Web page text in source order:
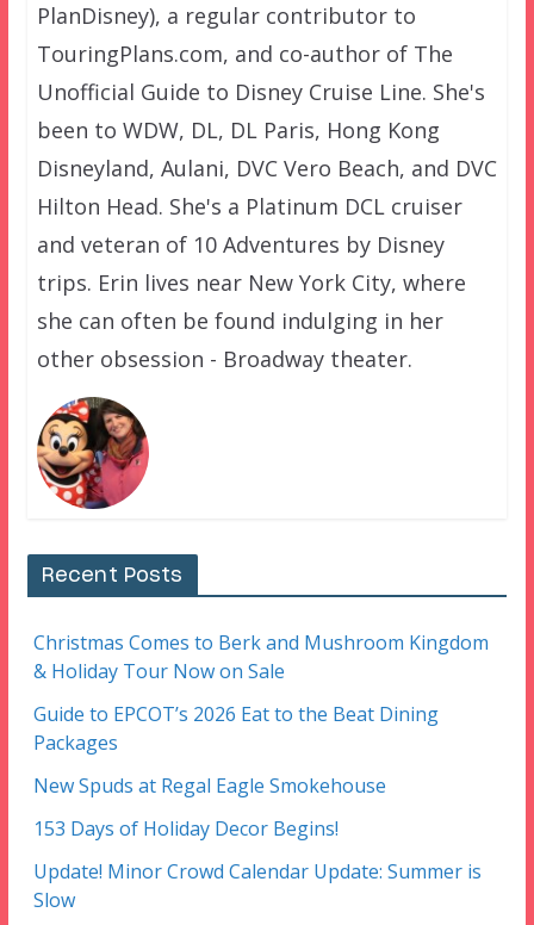
PlanDisney), a regular contributor to
TouringPlans.com, and co-author of The
Unofficial Guide to Disney Cruise Line. She's
been to WDW, DL, DL Paris, Hong Kong
Disneyland, Aulani, DVC Vero Beach, and DVC
Hilton Head. She's a Platinum DCL cruiser
and veteran of 10 Adventures by Disney
trips. Erin lives near New York City, where
she can often be found indulging in her
other obsession - Broadway theater.
Recent Posts
Christmas Comes to Berk and Mushroom Kingdom
& Holiday Tour Now on Sale
Guide to EPCOT’s 2026 Eat to the Beat Dining
Packages
New Spuds at Regal Eagle Smokehouse
153 Days of Holiday Decor Begins!
Update! Minor Crowd Calendar Update: Summer is
Slow